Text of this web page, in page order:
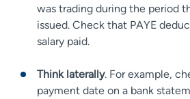
was trading during the period
issued. Check that PAYE
salary paid.
Think laterally. For example,
payment date on a bank